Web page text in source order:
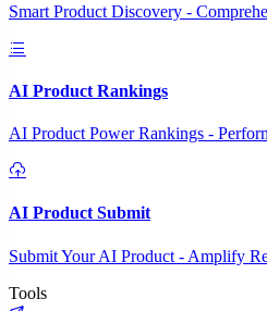
Smart Product Discovery -
AI Product Rankings
AI Product Power Rankings -
AI Product Submit
Submit Your AI Product - Amplify
Tools